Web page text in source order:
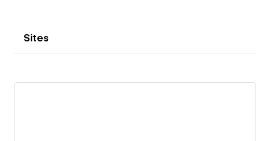
Sites